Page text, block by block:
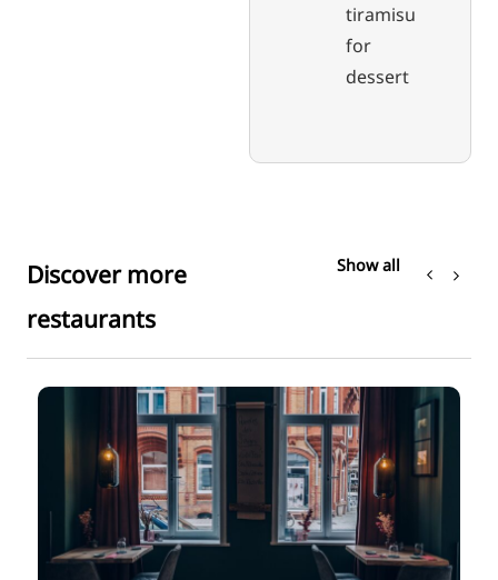
tiramisu
for
dessert
Discover more
restaurants
Show all